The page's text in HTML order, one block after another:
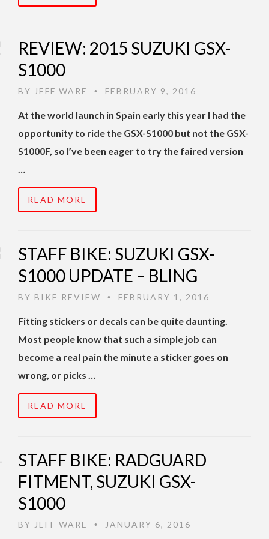
REVIEW: 2015 SUZUKI GSX-
S1000
BY JEFF WARE • FEBRUARY 9, 2016
At the world launch in Spain early this year I had the
opportunity to ride the GSX-S1000 but not the GSX-
S1000F, so I’ve been eager to try the faired version
…
READ MORE
STAFF BIKE: SUZUKI GSX-
S1000 UPDATE – BLING
BY BIKE REVIEW • FEBRUARY 1, 2016
Fitting stickers or decals can be quite daunting.
Most people know that such a simple job can
become a real pain the minute a sticker goes on
wrong, or picks …
READ MORE
STAFF BIKE: RADGUARD
FITMENT, SUZUKI GSX-
S1000
BY JEFF WARE • JANUARY 6, 2016